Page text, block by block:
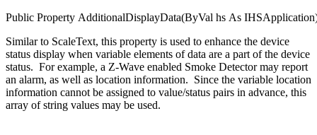
Public Property AdditionalDisplayData(ByVal hs As IHSApplication
Similar to ScaleText, this property is used to enhance the device
status display when variable elements of data are a part of the device
status. For example, a Z-Wave enabled Smoke Detector may report
an alarm, as well as location information. Since the variable location
information cannot be assigned to value/status pairs in advance, this
array of string values may be used.